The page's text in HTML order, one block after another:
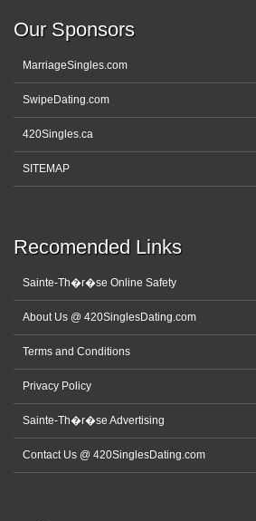
Our Sponsors
MarriageSingles.com
SwipeDating.com
420Singles.ca
SITEMAP
Recomended Links
Sainte-Th�r�se Online Safety
About Us @ 420SinglesDating.com
Terms and Conditions
Privacy Policy
Sainte-Th�r�se Advertising
Contact Us @ 420SinglesDating.com